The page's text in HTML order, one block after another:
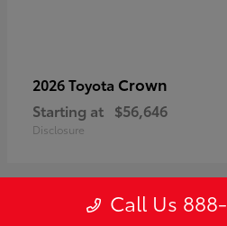
2026 Toyota Crown
Starting at $56,646
Disclosure
Call Us